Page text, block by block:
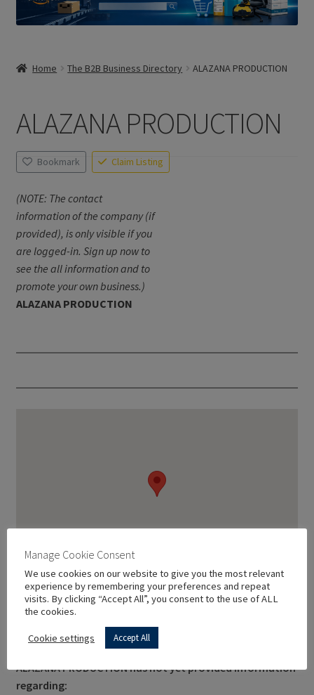
Home The B2B Business Directory ALAZANA PRODUCTION
ALAZANA PRODUCTION
Bookmark Claim Listing
(NOTE: The contact
information of the company (if
provided), is only visible if you
are logged-in. Sign up now to
see the all information and to
promote your own business.)
ALAZANA PRODUCTION
Get Directions
ALAZANA PRODUCTION has not yet provided information
regarding:
Manage Cookie Consent
We use cookies on our website to give you the most relevant
experience by remembering your preferences and repeat
visits. By clicking “Accept All”, you consent to the use of ALL
the cookies.
Cookie settings Accept All